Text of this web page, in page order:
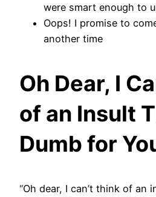
were smart enough to
Oops! I promise to
another time
Oh Dear, I
of an Insult
Dumb for
“Oh dear, I can’t think of an